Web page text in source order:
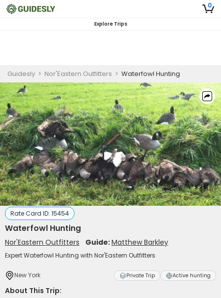
0
Explore Trips
Guidesly > Nor'Eastern Outfitters > Waterfowl Hunting
Rate Card ID: 15454
Waterfowl Hunting
Nor'Eastern Outfitters Guide:Matthew Barkley
Expert Waterfowl Hunting with Nor'Eastern Outfitters
New York Private Trip Active hunting
About This Trip: